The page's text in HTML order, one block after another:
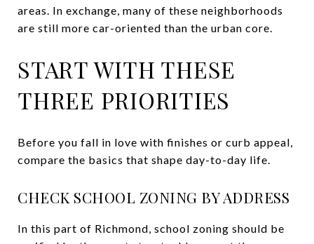
areas. In exchange, many of these neighborhoods
are still more car-oriented than the urban core.
START WITH THESE
THREE PRIORITIES
Before you fall in love with finishes or curb appeal,
compare the basics that shape day-to-day life.
CHECK SCHOOL ZONING BY ADDRESS
In this part of Richmond, school zoning should be